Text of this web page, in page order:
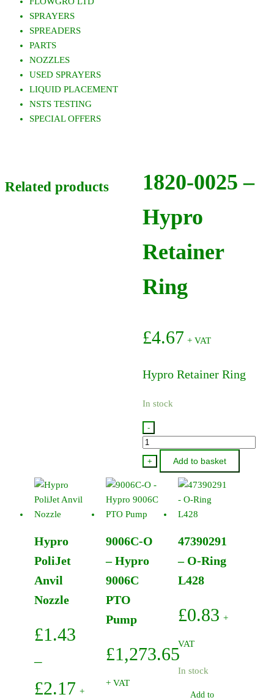
SPRAYERS
SPREADERS
PARTS
NOZZLES
USED SPRAYERS
LIQUID PLACEMENT
NSTS TESTING
SPECIAL OFFERS
1820-0025 –
Hypro
Retainer
Ring
£4.67 + VAT
Hypro Retainer Ring
In stock
-
1820-
0025
-
Hypro
Retainer
Ring
+ Add to basket
Related products
Hypro
PoliJet
Anvil
Nozzle
£1.43
–
£2.17Price
+
9006C-O
– Hypro
9006C
PTO
Pump
£1,273.65
+ VAT
47390291
– O-Ring
L428
£0.83 +
VAT
In stock
Add to